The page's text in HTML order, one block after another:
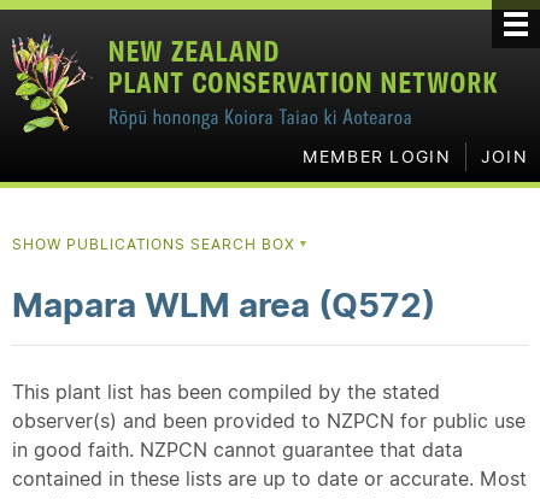
MEMBER LOGIN JOIN
SHOW PUBLICATIONS SEARCH BOX ▼
Mapara WLM area (Q572)
This plant list has been compiled by the stated
observer(s) and been provided to NZPCN for public use
in good faith. NZPCN cannot guarantee that data
contained in these lists are up to date or accurate. Most